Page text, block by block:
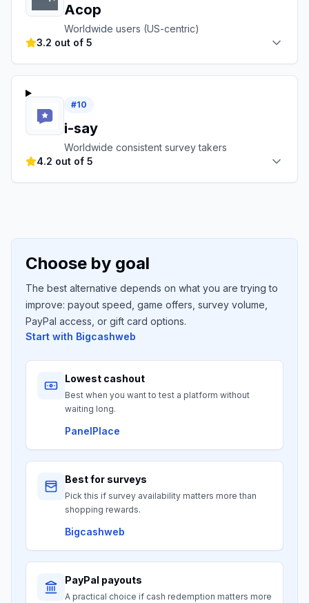
Acop
Worldwide users (US-centric)
3.2 out of 5
#10
i-say
Worldwide consistent survey takers
4.2 out of 5
Choose by goal
The best alternative depends on what you are trying to
improve: payout speed, game offers, survey volume,
PayPal access, or gift card options.
Start with Bigcashweb
Lowest cashout
Best when you want to test a platform without
waiting long.
PanelPlace
Best for surveys
Pick this if survey availability matters more than
shopping rewards.
Bigcashweb
PayPal payouts
A practical choice if cash redemption matters more